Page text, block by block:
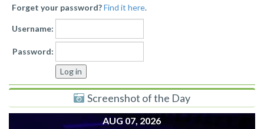
Forget your password?Find it here.
Username:
Password:
Screenshot of the Day
AUG 07, 2026